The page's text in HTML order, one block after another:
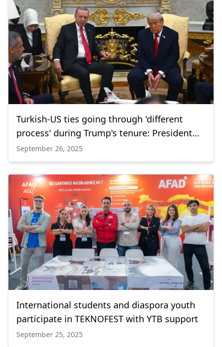
Turkish-US ties going through 'different
process' during Trump's tenure: President
Erdogan
September 26, 2025
International students and diaspora youth
participate in TEKNOFEST with YTB support
September 25, 2025